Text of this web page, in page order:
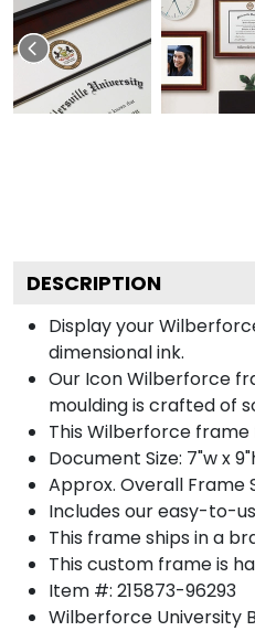
DESCRIPTION
Display your
dimensional ink.
Our Icon Wilberforce
moulding is crafted of
This Wilberforce frame
Document Size: 7"w x
Approx. Overall Frame
Includes our easy-to-
This frame ships in a
This custom frame is
Item #: 215873-96293
Wilberforce University